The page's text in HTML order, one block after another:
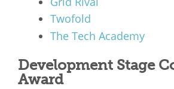
Twofold
The Tech Academy
Development Stage
Award